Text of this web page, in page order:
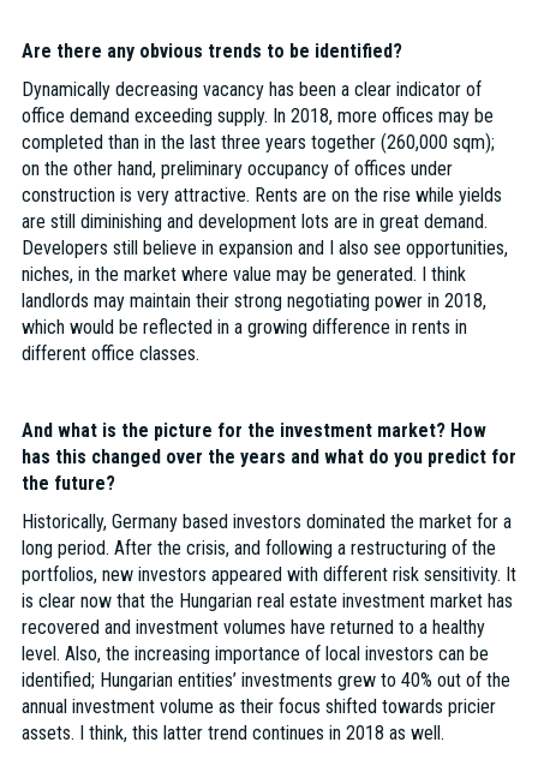
Are there any obvious trends to be identified?
Dynamically decreasing vacancy has been a clear indicator of
office demand exceeding supply. In 2018, more offices may be
completed than in the last three years together (260,000 sqm);
on the other hand, preliminary occupancy of offices under
construction is very attractive. Rents are on the rise while yields
are still diminishing and development lots are in great demand.
Developers still believe in expansion and I also see opportunities,
niches, in the market where value may be generated. I think
landlords may maintain their strong negotiating power in 2018,
which would be reflected in a growing difference in rents in
different office classes.
And what is the picture for the investment market? How
has this changed over the years and what do you predict for
the future?
Historically, Germany based investors dominated the market for a
long period. After the crisis, and following a restructuring of the
portfolios, new investors appeared with different risk sensitivity. It
is clear now that the Hungarian real estate investment market has
recovered and investment volumes have returned to a healthy
level. Also, the increasing importance of local investors can be
identified; Hungarian entities’ investments grew to 40% out of the
annual investment volume as their focus shifted towards pricier
assets. I think, this latter trend continues in 2018 as well.